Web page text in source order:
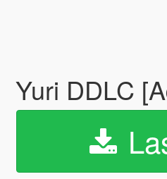
Yuri DDLC